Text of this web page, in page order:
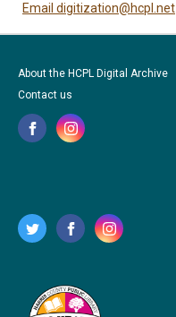
Email digitization@hcpl.net
About the HCPL Digital Archive
Contact us